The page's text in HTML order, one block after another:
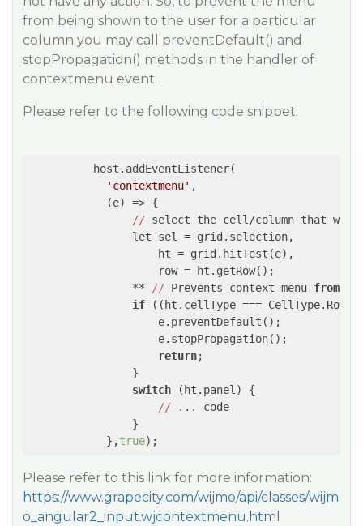
from being shown to the user for a particular
column you may call preventDefault() and
stopPropagation() methods in the handler of
contextmenu event.
Please refer to the following code snippet:
          host.addEventListener(
'contextmenu' ,
(e)
=> {
// select the cell/column that was
                let sel = grid.selection,
                    ht = grid.hitTest(e),
                    row = ht.getRow();
                **
// Prevents context menu from
if ((ht.cellType ===
                    e.preventDefault();
                    e.stopPropagation();
return;
                }
switch (ht.panel) {
// ... code
                }
            },
true);
Please refer to this link for more information:
https://www.grapecity.com/wijmo/api/classes/wijm
o_angular2_input.wjcontextmenu.html